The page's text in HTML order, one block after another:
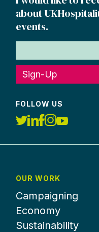
about
events.
Sign-Up
FOLLOW US
OUR WORK
Campaigning
Economy
Sustainability